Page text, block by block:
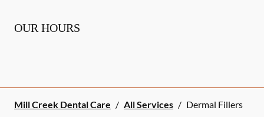
OUR HOURS
Mill Creek Dental Care / All Services / Dermal Fillers